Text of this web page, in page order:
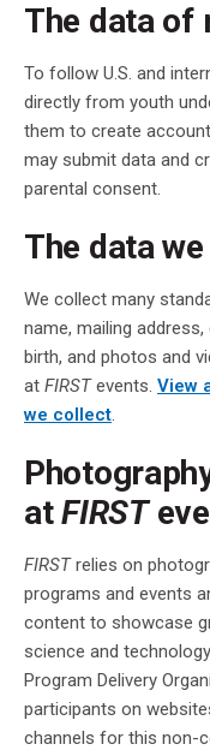
The data of
To follow U.S. and
directly from youth
them to create
may submit data and
parental consent.
The data
We collect many
name, mailing
birth, and photos and
at FIRSTevents. View
we collect.
at FIRST
FIRST relies on
programs and events
content to showcase
science and
Program Delivery
participants on
channels for this non-